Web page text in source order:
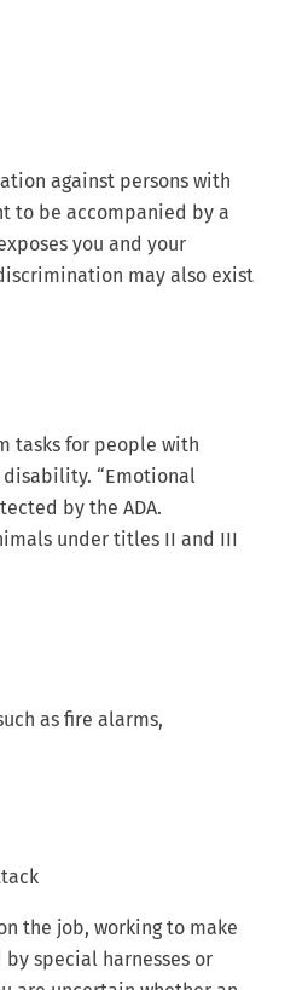
against persons with
to be accompanied by a
you and your
may also exist
tasks for people with
“Emotional
by the ADA.
under titles II and III
as fire alarms,
the job, working to make
special harnesses or